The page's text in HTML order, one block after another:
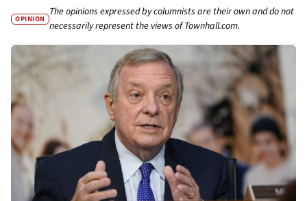
OPINION
The opinions expressed by columnists are their own and do not
necessarily represent the views of Townhall.com.